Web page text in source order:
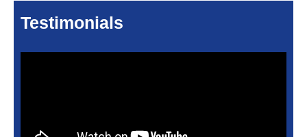
Testimonials